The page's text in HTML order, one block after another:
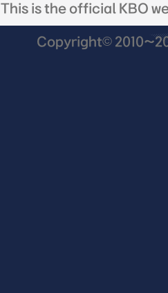
This is the official KBO
Copyright©